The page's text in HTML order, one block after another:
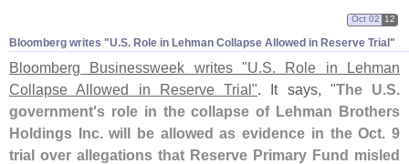
Bloomberg writes "​U.​S. Role in Lehman Collapse Allowed in Reserve Trial"
Oct 02 12
Bloomberg Businessweek writes "U.S. Role in Lehman
Collapse Allowed in Reserve Trial". It says, "The U.S.
government's role in the collapse of Lehman Brothers
Holdings Inc. will be allowed as evidence in the Oct. 9
trial over allegations that Reserve Primary Fund misled